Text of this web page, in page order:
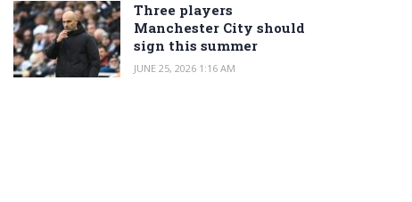
Three players
Manchester City should
sign this summer
JUNE 25, 2026 1:16 AM